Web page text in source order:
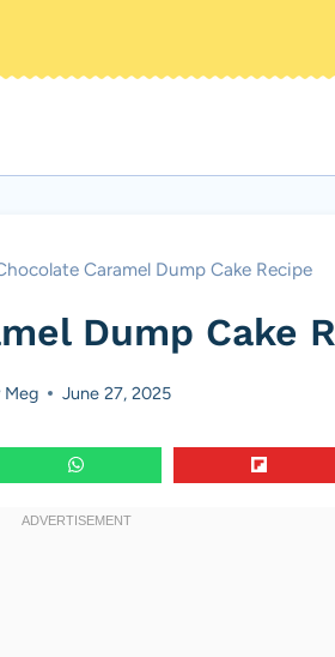
Caramel Dump Cake Recipe
Dump Cake
Meg June 27, 2025